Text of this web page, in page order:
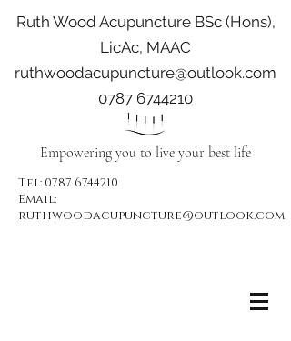
Ruth Wood Acupuncture BSc (Hons),
LicAc, MAAC
ruthwoodacupuncture@outlook.com
0787 6744210
Empowering you to live your best life
Tel: 0787 6744210
Email:
ruthwoodacupuncture@outlook.com